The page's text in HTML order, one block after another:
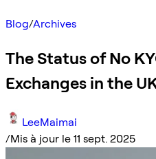
Blog/Archives
The Status of No
Exchanges in the
LeeMaimai
/Mis à jour le 11 sept. 2025